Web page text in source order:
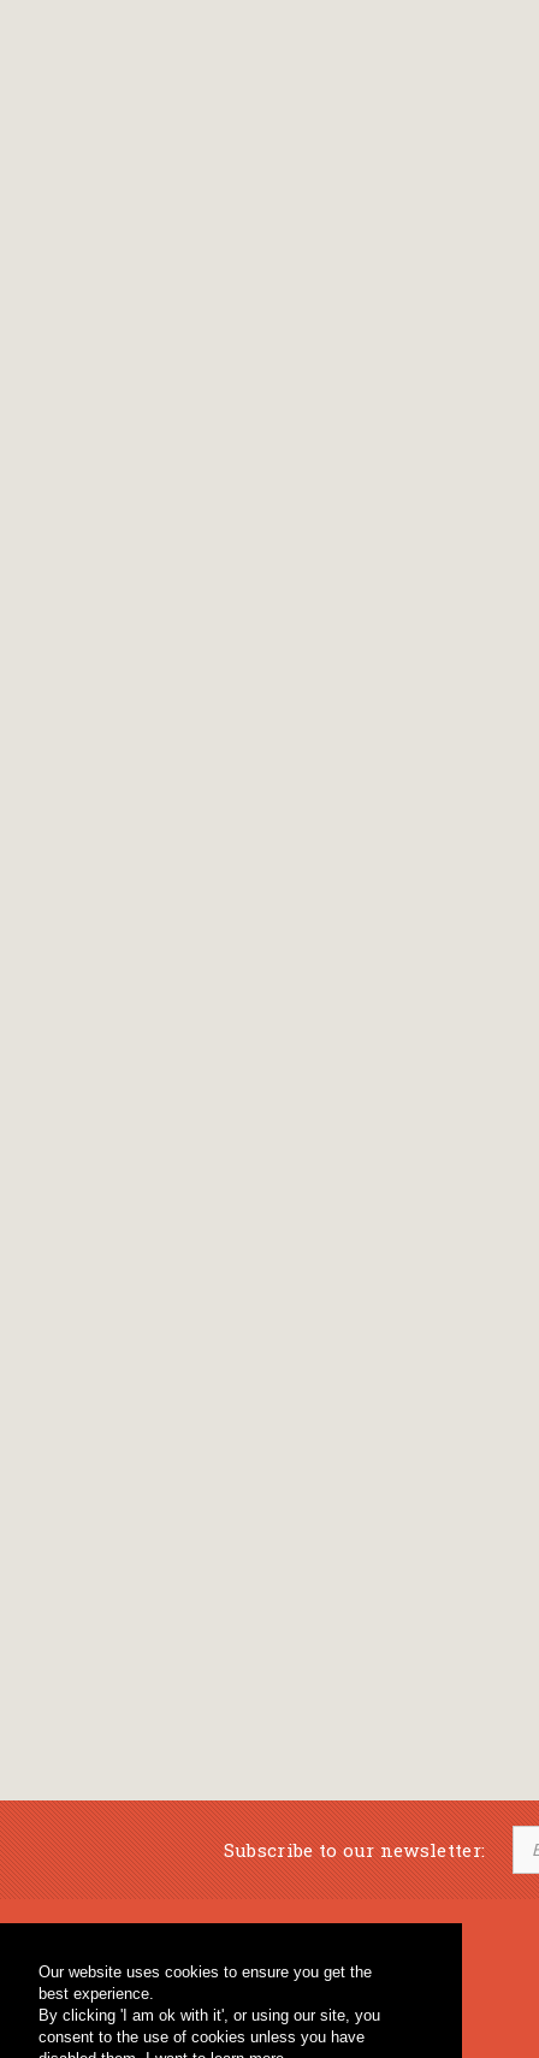
Our website uses cookies to ensure you get the
best experience.
By clicking 'I am ok with it', or using our site, you
consent to the use of cookies unless you have
Subscribe to our newsletter:
Percussion & Educational Material
General Bookstore
Fagotto Blog